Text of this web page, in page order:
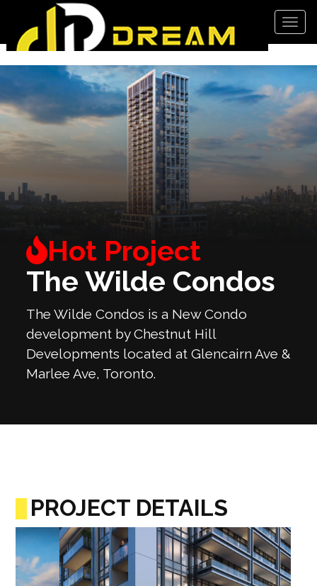
The Wilde Condos
The Wilde Condos is a New Condo
development by Chestnut Hill
Developments located at Glencairn Ave &
Marlee Ave, Toronto.
PROJECT DETAILS
Previous Next